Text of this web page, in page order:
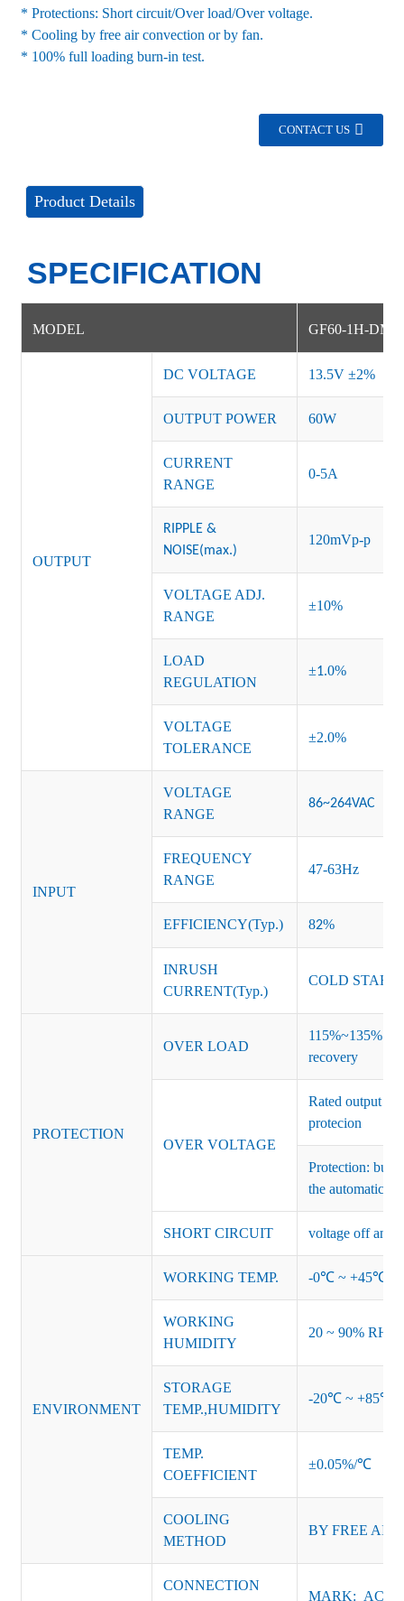
* Protections: Short circuit/Over load/Over voltage.
* Cooling by free air convection or by fan.
* 100% full loading burn-in test.
CONTACT US
Product Details
SPECIFICATION
MODEL GF60-1H-DMB
OUTPUT
DC VOLTAGE 13.5V ±2%
OUTPUT POWER 60W
CURRENT
RANGE
0-5A
RIPPLE &
NOISE(max.)
120mVp-p
VOLTAGE ADJ.
RANGE
±10%
LOAD
REGULATION
±1.0%
VOLTAGE
TOLERANCE
±2.0%
INPUT
VOLTAGE
RANGE
86~264VAC
FREQUENCY
RANGE
47-63Hz
EFFICIENCY(Typ.) 82%
INRUSH
CURRENT(Typ.)
COLD START
PROTECTION
OVER LOAD
115%~135% of
recovery
OVER VOLTAGE
Rated output
protecion
Protection:
the automatic
SHORT CIRCUIT voltage off and
ENVIRONMENT
WORKING TEMP. -0℃ ~ +45℃
WORKING
HUMIDITY
20 ~ 90% RH
STORAGE
TEMP.,HUMIDITY
-20℃ ~ +85℃
TEMP.
COEFFICIENT
±0.05%/℃
COOLING
METHOD
BY FREE AIR
CONNECTION
MARK: AC-L,